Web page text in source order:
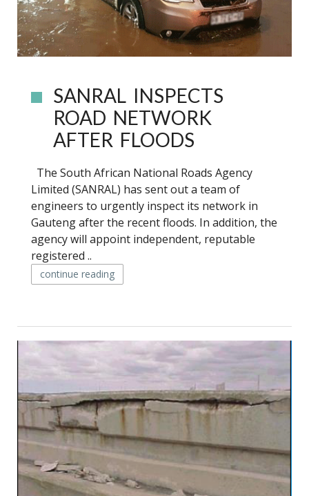
SANRAL INSPECTS
ROAD NETWORK
AFTER FLOODS
The South African National Roads Agency
Limited (SANRAL) has sent out a team of
engineers to urgently inspect its network in
Gauteng after the recent floods. In addition, the
agency will appoint independent, reputable
registered ..
continue reading